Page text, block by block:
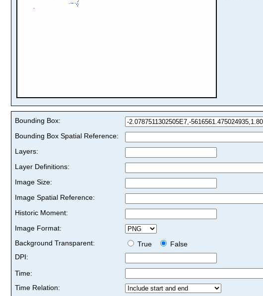
Bounding Box:
Bounding Box Spatial Reference:
Layers:
Layer Definitions:
Image Size:
Image Spatial Reference:
Historic Moment:
Image Format:
Background Transparent:
True
False
DPI:
Time:
Time Relation: